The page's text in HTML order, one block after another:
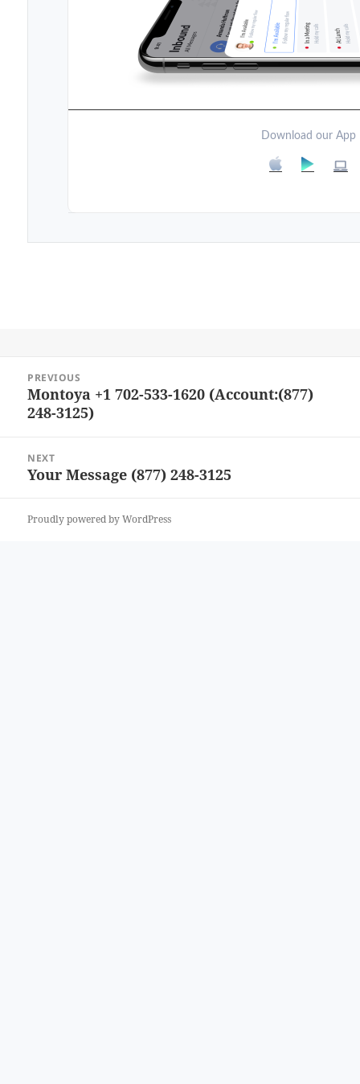
Download our App
navigation
PREVIOUS
Previous
post:
Montoya +1 702-533-1620 (Account:(877)
248-3125)
NEXT
Next
Your Message (877) 248-3125
Proudly powered by WordPress